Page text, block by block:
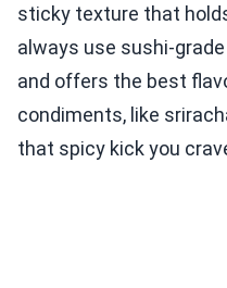
sticky texture that
always use sushi-
and offers the best
condiments, like
that spicy kick you